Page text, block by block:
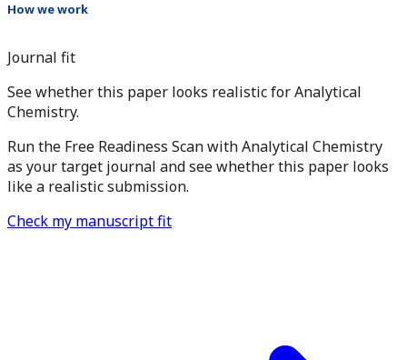
How we work
Journal fit
See whether this paper looks realistic for Analytical
Chemistry.
Run the Free Readiness Scan with Analytical Chemistry
as your target journal and see whether this paper looks
like a realistic submission.
Check my manuscript fit